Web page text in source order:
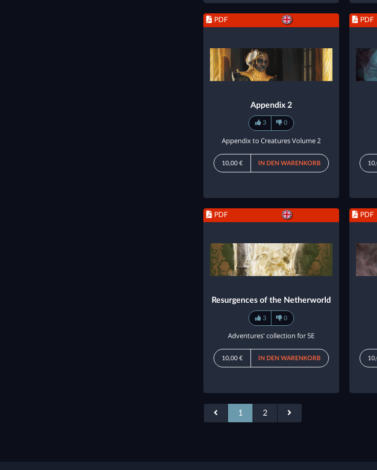
PDF
Appendix 2
3 0
Appendix to Creatures Volume 2
10,00 € IN DEN WARENKORB
PDF
PDF
Resurgences of the Netherworld
3 0
Adventures' collection for 5E
10,00 € IN DEN WARENKORB
PDF
1 2